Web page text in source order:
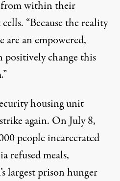
from within their
“Because the reality
are an empowered,
change this
housing unit
again. On July 8,
people incarcerated
refused meals,
largest prison hunger